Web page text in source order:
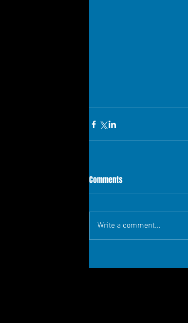
Comments
Write a comment...